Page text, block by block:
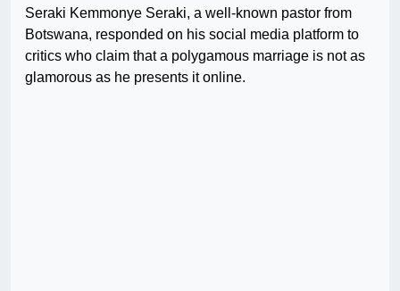
Seraki Kemmonye Seraki, a well-known pastor from
Botswana, responded on his social media platform to
critics who claim that a polygamous marriage is not as
glamorous as he presents it online.